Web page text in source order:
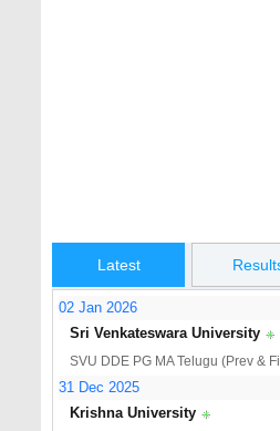
Latest
02 Jan 2026
Sri Venkateswara University
SVU DDE PG MA Telugu (Prev &
31 Dec 2025
Krishna University